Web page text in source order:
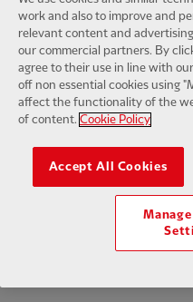
work and also to improve and
relevant content and
our commercial partners. By
agree to their use in line with
off non essential cookies using
affect the functionality of the
of content. Cookie Policy
Accept All Cookies